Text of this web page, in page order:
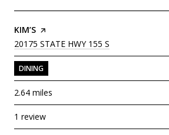
VISIT THE
KIM’S PAGE ON YELP
SEARCH
20175 STATE HWY 155 S
DINING
2.64 miles
1 review